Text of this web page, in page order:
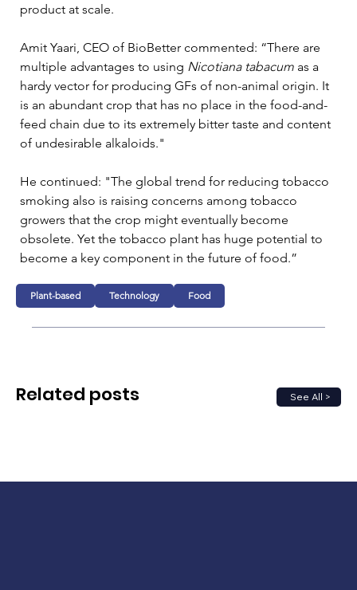
product at scale.
Amit Yaari, CEO of BioBetter commented: “There are
multiple advantages to using Nicotiana tabacum as a
hardy vector for producing GFs of non-animal origin. It
is an abundant crop that has no place in the food-and-
feed chain due to its extremely bitter taste and content
of undesirable alkaloids."
He continued: "The global trend for reducing tobacco
smoking also is raising concerns among tobacco
growers that the crop might eventually become
obsolete. Yet the tobacco plant has huge potential to
become a key component in the future of food.”
Plant-based Technology Food
See All >
Related posts